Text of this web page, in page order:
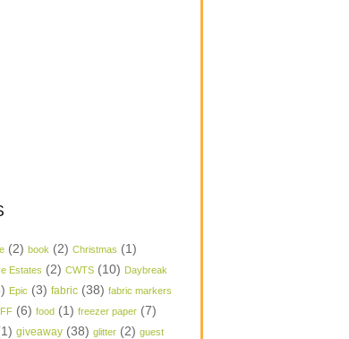
(2) book (2) Christmas (1)
Estates (2) CWTS (10) Daybreak
Epic (3) fabric (38) fabric markers
(6) food (1) freezer paper (7)
giveaway (38) glitter (2) guest